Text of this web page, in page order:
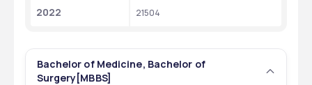
2022 21504
Bachelor of Medicine, Bachelor of
Surgery[MBBS]